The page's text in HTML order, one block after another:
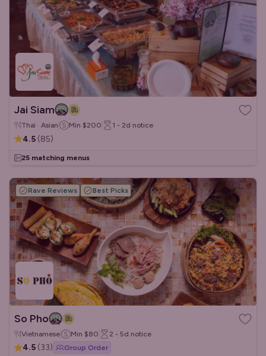
Jai Siam
Thai · Asian Min $200 1 - 2d notice
4.5 (85)
25 matching menus
Rave Reviews Best Picks
So Pho
Vietnamese Min $80 2 - 5d notice
4.5 (33) Group Order